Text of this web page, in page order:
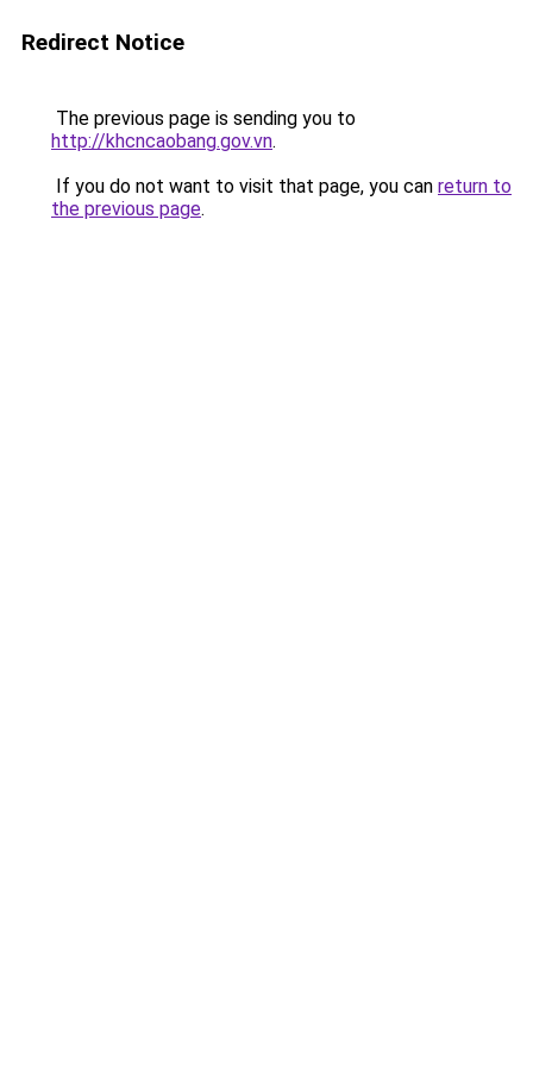
Redirect Notice
The previous page is sending you to
http://khcncaobang.gov.vn.
If you do not want to visit that page, you can return to
the previous page.